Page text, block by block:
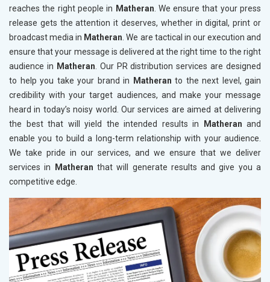
reaches the right people in Matheran. We ensure that your press
release gets the attention it deserves, whether in digital, print or
broadcast media in Matheran. We are tactical in our execution and
ensure that your message is delivered at the right time to the right
audience in Matheran. Our PR distribution services are designed
to help you take your brand in
Matheran to the next level, gain
credibility with your target audiences, and make your message
heard in today’s noisy world. Our services are aimed at delivering
the best that will yield the intended results in
Matheran and
enable you to build a long-term relationship with your audience.
We take pride in our services, and we ensure that we deliver
services in
Matheran that will generate results and give you a
competitive edge.